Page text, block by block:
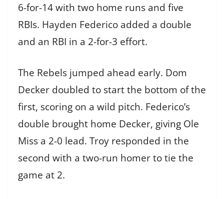
6-for-14 with two home runs and five
RBIs. Hayden Federico added a double
and an RBI in a 2-for-3 effort.
The Rebels jumped ahead early. Dom
Decker doubled to start the bottom of the
first, scoring on a wild pitch. Federico’s
double brought home Decker, giving Ole
Miss a 2-0 lead. Troy responded in the
second with a two-run homer to tie the
game at 2.